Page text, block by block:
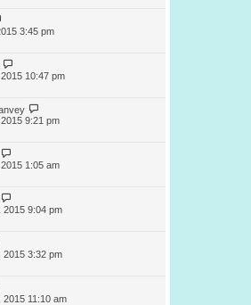
3:45 pm
10:47 pm
9:21 pm
1:05 am
2015 9:04 pm
2015 3:32 pm
2015 11:10 am